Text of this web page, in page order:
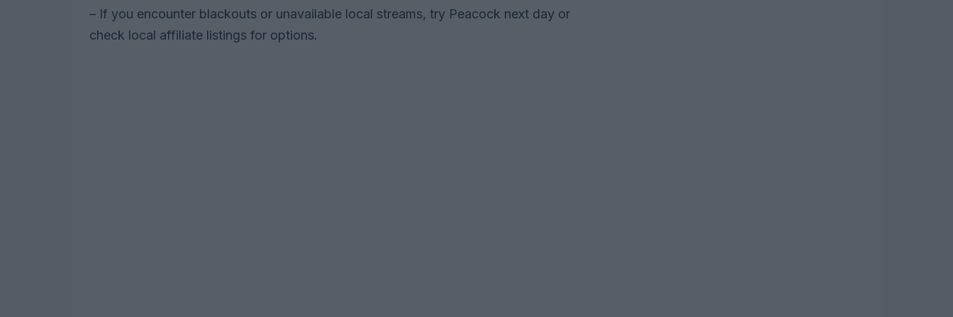
– If you encounter blackouts or unavailable local streams, try Peacock next day or
check local affiliate listings for options.